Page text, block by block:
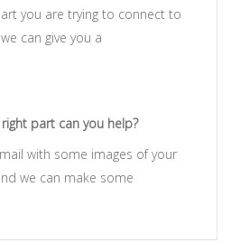
you are trying to connect to
can give you a
part can you help?
with some images of your
we can make some